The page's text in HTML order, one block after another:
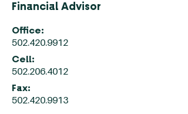
Financial Advisor
Office:
502.420.9912
Cell:
502.206.4012
Fax:
502.420.9913